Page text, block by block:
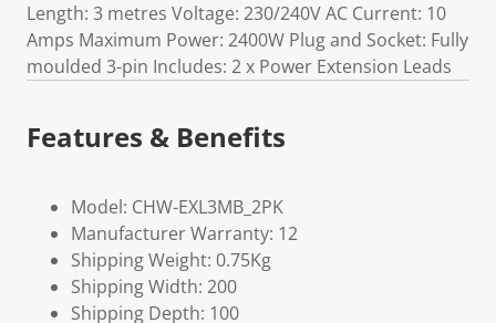
Length: 3 metres Voltage: 230/240V AC Current: 10
Amps Maximum Power: 2400W Plug and Socket: Fully
moulded 3-pin Includes: 2 x Power Extension Leads
Features & Benefits
Model: CHW-EXL3MB_2PK
Manufacturer Warranty: 12
Shipping Weight: 0.75Kg
Shipping Width: 200
Shipping Depth: 100